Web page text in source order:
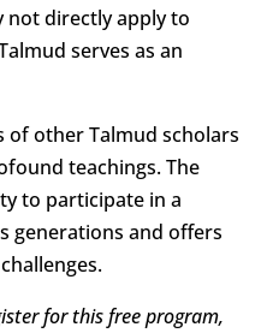
not directly apply to
serves as an
of other Talmud scholars
teachings. The
to participate in a
generations and offers
for this free program,